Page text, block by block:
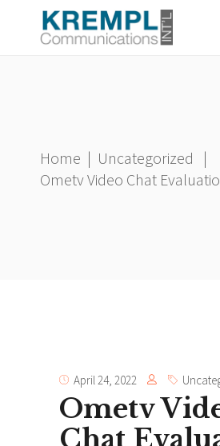
Home | Uncategorized
|
Ometv Video Chat
April 24, 2022
Ometv
Chat